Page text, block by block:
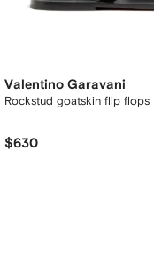
Valentino Garavani
Rockstud goatskin flip flops
$630